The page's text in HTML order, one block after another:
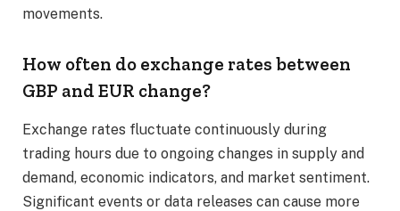
movements.​
How often do exchange rates between
GBP and EUR change?
Exchange rates fluctuate continuously during
trading hours due to ongoing changes in supply and
demand, economic indicators, and market sentiment.
Significant events or data releases can cause more